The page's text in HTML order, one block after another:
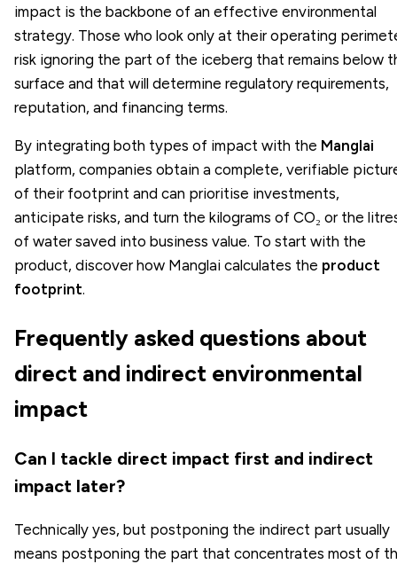
impact is the backbone of an effective environmental
strategy. Those who look only at their operating
risk ignoring the part of the iceberg that remains below
surface and that will determine regulatory requirements,
reputation, and financing terms.
By integrating both types of impact with the Manglai
platform, companies obtain a complete, verifiable
of their footprint and can prioritise investments,
anticipate risks, and turn the kilograms of CO₂ or the
of water saved into business value. To start with the
product, discover how Manglai calculates the product
footprint.
Frequently asked questions about
direct and indirect environmental
impact
Can I tackle direct impact first and indirect
impact later?
Technically yes, but postponing the indirect part usually
means postponing the part that concentrates most of